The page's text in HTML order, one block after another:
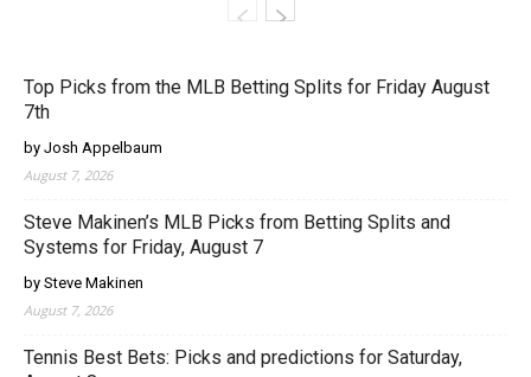
Top Picks from the MLB Betting Splits for Friday August
7th
by Josh Appelbaum
August 7, 2026
Steve Makinen’s MLB Picks from Betting Splits and
Systems for Friday, August 7
by Steve Makinen
August 7, 2026
Tennis Best Bets: Picks and predictions for Saturday,